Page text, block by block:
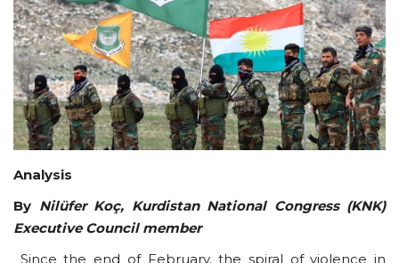
Courses
Submissions
Membership
Team
Analysis
By Nilüfer Koç, Kurdistan National Congress (KNK)
Executive Council member
Since the end of February, the spiral of violence in